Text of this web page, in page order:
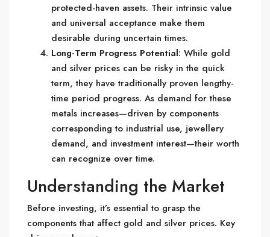
protected-haven assets. Their intrinsic value
and universal acceptance make them
desirable during uncertain times.
Long-Term Progress Potential: While gold
and silver prices can be risky in the quick
term, they have traditionally proven lengthy-
time period progress. As demand for these
metals increases—driven by components
corresponding to industrial use, jewellery
demand, and investment interest—their worth
can recognize over time.
Understanding the Market
Before investing, it’s essential to grasp the
components that affect gold and silver prices. Key